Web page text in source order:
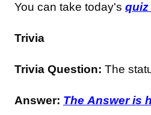
You can take today's quiz
Trivia
Trivia Question: The
Answer: The Answer is